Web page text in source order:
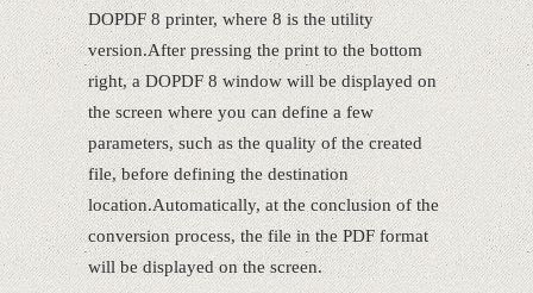
DOPDF 8 printer, where 8 is the utility
version.After pressing the print to the bottom
right, a DOPDF 8 window will be displayed on
the screen where you can define a few
parameters, such as the quality of the created
file, before defining the destination
location.Automatically, at the conclusion of the
conversion process, the file in the PDF format
will be displayed on the screen.